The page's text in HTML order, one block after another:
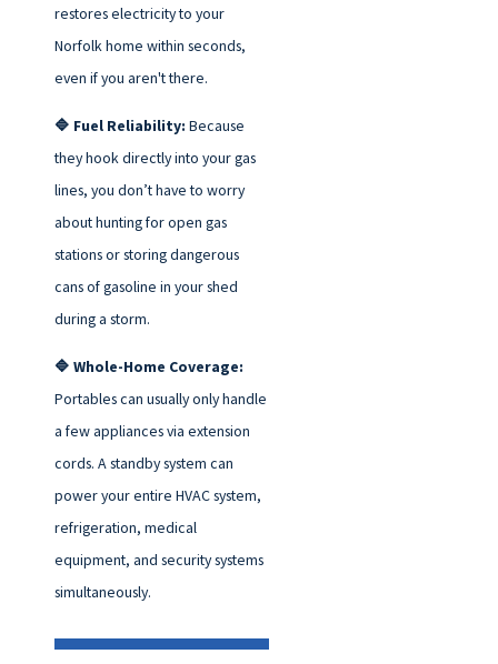
restores electricity to your
Norfolk home within seconds,
even if you aren't there.
🔷 Fuel Reliability: Because
they hook directly into your gas
lines, you don’t have to worry
about hunting for open gas
stations or storing dangerous
cans of gasoline in your shed
during a storm.
🔷 Whole-Home Coverage:
Portables can usually only handle
a few appliances via extension
cords. A standby system can
power your entire HVAC system,
refrigeration, medical
equipment, and security systems
simultaneously.